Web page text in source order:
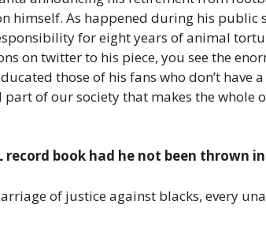
himself. As happened during his
for eight years of animal
on twitter to his piece, you see the
those of his fans who don’t have
of our society that makes the whole
record book had he not been thrown
of justice against blacks, every